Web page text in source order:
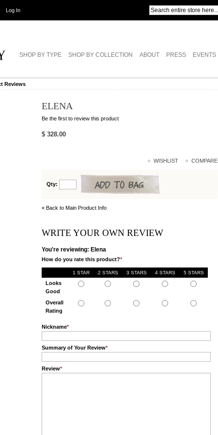
Log In
SHOP BY TYPE SHOP BY COLLECTION ABOUT PRESS EVENTS
Reviews
ELENA
Be the first to review this product
$ 328.00
WISHLIST COMPARE
Qty:
« Back to Main Product Info
WRITE YOUR OWN REVIEW
You're reviewing: Elena
How do you rate this product?*
1 STAR 2 STARS 3 STARS 4 STARS 5 STARS
Looks
Good
Overall
Rating
Nickname*
Summary of Your Review*
Review*